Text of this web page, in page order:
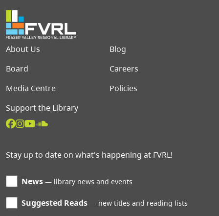
Footer menu
About Us
Blog
Board
Careers
Media Centre
Policies
Support the Library
Stay up to date on what's happening at FVRL!
News library news and events
Suggested Reads new titles and reading lists